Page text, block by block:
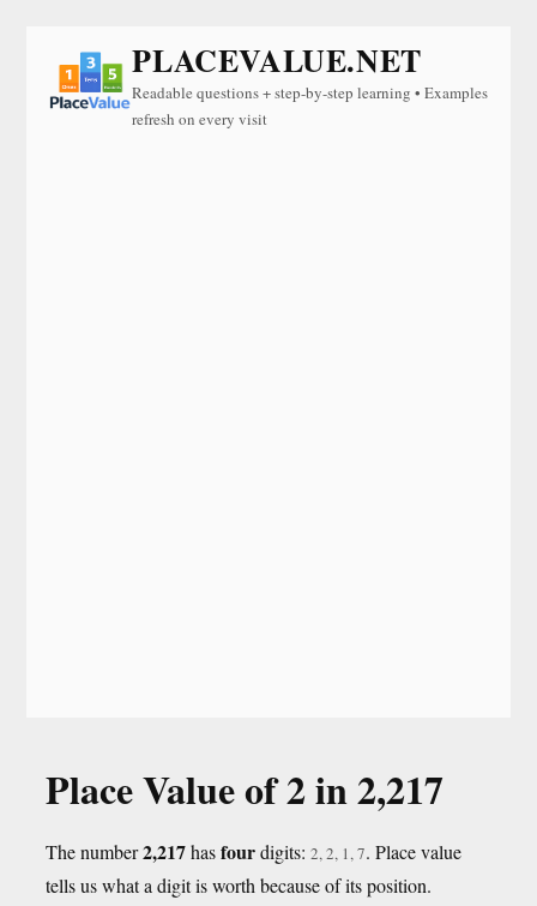
PLACEVALUE.NET
Readable questions + step-by-step learning • Examples
refresh on every visit
Place Value of 2 in 2,217
The number2,217hasfourdigits: 2, 2, 1, 7. Place value
tells us what a digit is worth because of its position.